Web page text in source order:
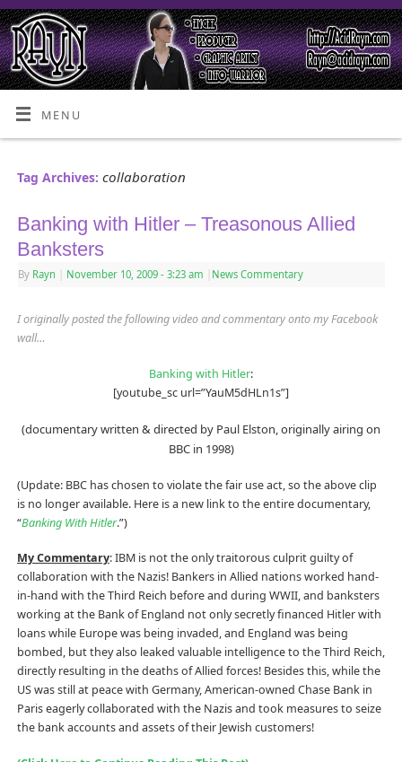
MENU
Tag Archives: collaboration
Banking with Hitler – Treasonous Allied
Banksters
By Rayn November 10, 2009 - 3:23 am News Commentary
I originally posted the following video and commentary onto my Facebook
wall…
Banking with Hitler:
[youtube_sc url=”YauM5dHLn1s”]
(documentary written & directed by Paul Elston, originally airing on
BBC in 1998)
(Update: BBC has chosen to violate the fair use act, so the above clip
is no longer available. Here is a new link to the entire documentary,
“Banking With Hitler.”)
My Commentary: IBM is not the only traitorous culprit guilty of
collaboration with the Nazis! Bankers in Allied nations worked hand-
in-hand with the Third Reich before and during WWII, and banksters
working at the Bank of England not only secretly financed Hitler with
loans while Europe was being invaded, and England was being
bombed, but they also leaked valuable intelligence to the Third Reich,
directly resulting in the deaths of Allied forces! Besides this, while the
US was still at peace with Germany, American-owned Chase Bank in
Paris eagerly collaborated with the Nazis and took measures to seize
the bank accounts and assets of their Jewish customers!